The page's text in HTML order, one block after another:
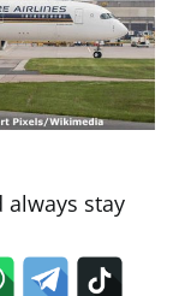
stay